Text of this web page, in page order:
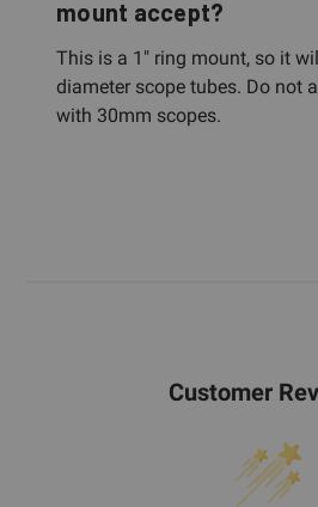
mount accept?
This is a 1" ring mount, so it
diameter scope tubes. Do not
with 30mm scopes.
Customer